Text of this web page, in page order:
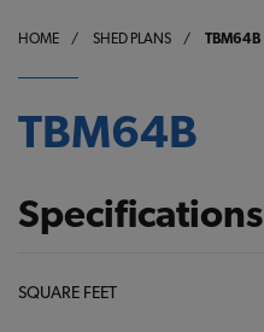
HOME / SHED PLANS / TBM64B
TBM64B
Specifications
SQUARE FEET